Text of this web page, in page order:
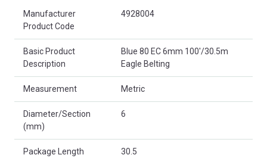
Manufacturer
Product Code
4928004
Basic Product
Description
Blue 80 EC 6mm 100'/30.5m
Eagle Belting
Measurement Metric
Diameter/Section
(mm)
6
Package Length
30.5